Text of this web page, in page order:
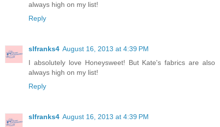
always high on my list!
Reply
slfranks4 August 16, 2013 at 4:39 PM
I absolutely love Honeysweet! But Kate's fabrics are also
always high on my list!
Reply
slfranks4 August 16, 2013 at 4:39 PM